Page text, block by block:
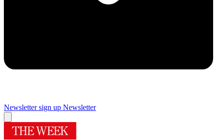
Newsletter sign up Newsletter